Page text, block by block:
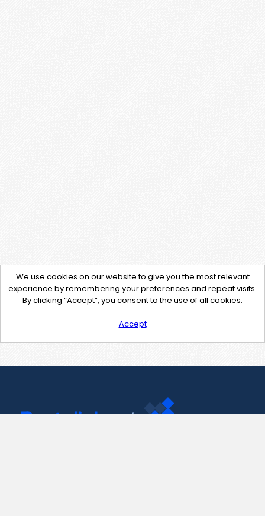
We use cookies on our website to give you the most relevant
experience by remembering your preferences and repeat visits.
By clicking “Accept”, you consent to the use of all cookies.
Accept